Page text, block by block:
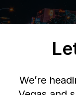
We’re